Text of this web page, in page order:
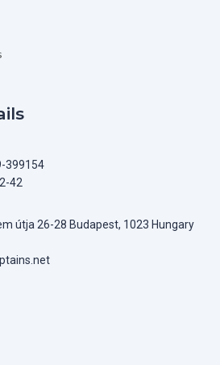
399154
42
útja 26-28 Budapest, 1023 Hungary